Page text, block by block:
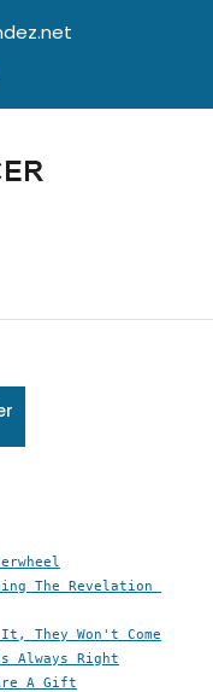
The Revelation
They Won't Come
Always Right
A Gift